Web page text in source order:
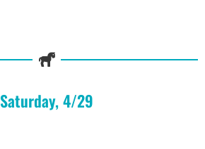
Saturday, 4/29